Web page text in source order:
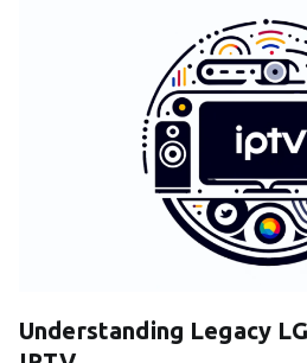
Understanding Legacy